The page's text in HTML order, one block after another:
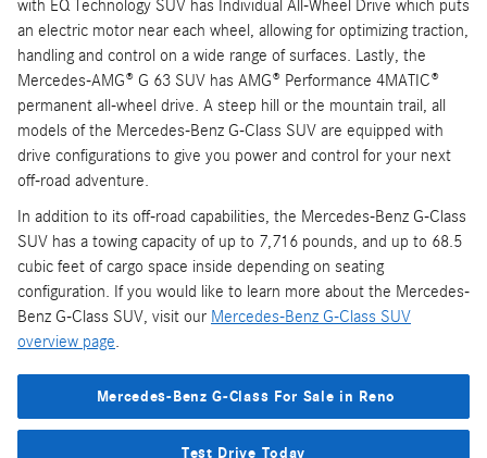
with EQ Technology SUV has Individual All-Wheel Drive which puts
an electric motor near each wheel, allowing for optimizing traction,
handling and control on a wide range of surfaces. Lastly, the
Mercedes-AMG® G 63 SUV has AMG® Performance 4MATIC®
permanent all-wheel drive. A steep hill or the mountain trail, all
models of the Mercedes-Benz G-Class SUV are equipped with
drive configurations to give you power and control for your next
off-road adventure.
In addition to its off-road capabilities, the Mercedes-Benz G-Class
SUV has a towing capacity of up to 7,716 pounds, and up to 68.5
cubic feet of cargo space inside depending on seating
configuration. If you would like to learn more about the Mercedes-
Benz G-Class SUV, visit our Mercedes-Benz G-Class SUV
overview page.
Mercedes-Benz G-Class For Sale in Reno
Test Drive Today